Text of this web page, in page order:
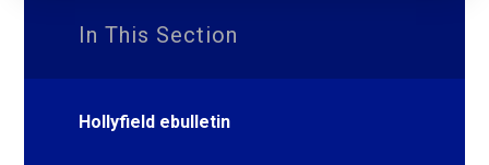
In This Section
Hollyfield ebulletin